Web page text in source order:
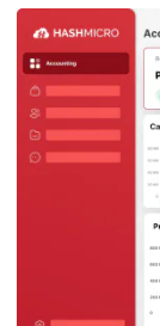
Learn